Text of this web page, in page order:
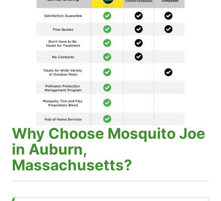
Why Choose Mosquito Joe
in Auburn,
Massachusetts?